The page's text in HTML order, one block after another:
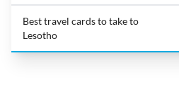
Best travel cards to take to
Lesotho